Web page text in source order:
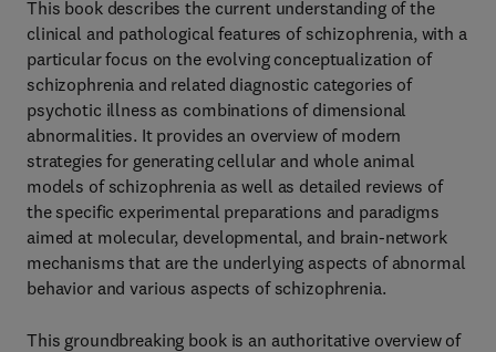
This book describes the current understanding of the
clinical and pathological features of schizophrenia, with a
particular focus on the evolving conceptualization of
schizophrenia and related diagnostic categories of
psychotic illness as combinations of dimensional
abnormalities. It provides an overview of modern
strategies for generating cellular and whole animal
models of schizophrenia as well as detailed reviews of
the specific experimental preparations and paradigms
aimed at molecular, developmental, and brain-network
mechanisms that are the underlying aspects of abnormal
behavior and various aspects of schizophrenia.
This groundbreaking book is an authoritative overview of